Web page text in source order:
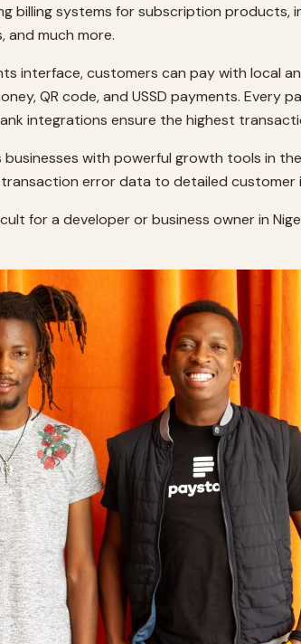
billing systems for subscription
and much more.
interface, customers can pay with
QR code, and USSD payments.
integrations ensure the highest
businesses with powerful growth tools in
transaction error data to detailed customer
for a developer or business owner in